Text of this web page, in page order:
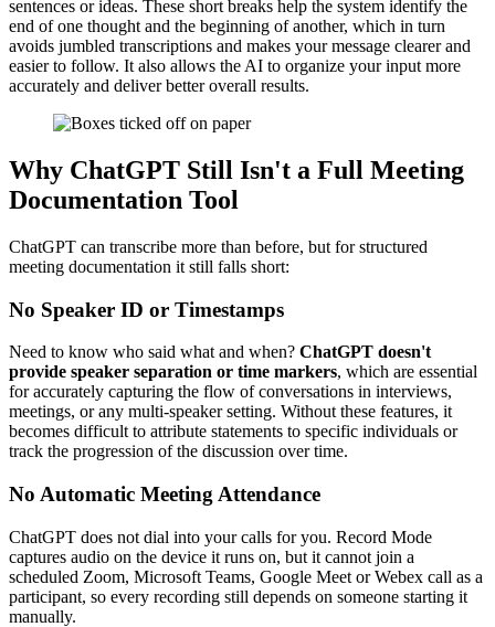
sentences or ideas. These short breaks help the system identify the
end of one thought and the beginning of another, which in turn
avoids jumbled transcriptions and makes your message clearer and
easier to follow. It also allows the AI to organize your input more
accurately and deliver better overall results.
Why ChatGPT Still Isn't a Full Meeting
Documentation Tool
ChatGPT can transcribe more than before, but for structured
meeting documentation it still falls short:
No Speaker ID or Timestamps
Need to know who said what and when? ChatGPT doesn't
provide speaker separation or time markers, which are essential
for accurately capturing the flow of conversations in interviews,
meetings, or any multi-speaker setting. Without these features, it
becomes difficult to attribute statements to specific individuals or
track the progression of the discussion over time.
No Automatic Meeting Attendance
ChatGPT does not dial into your calls for you. Record Mode
captures audio on the device it runs on, but it cannot join a
scheduled Zoom, Microsoft Teams, Google Meet or Webex call as a
participant, so every recording still depends on someone starting it
manually.